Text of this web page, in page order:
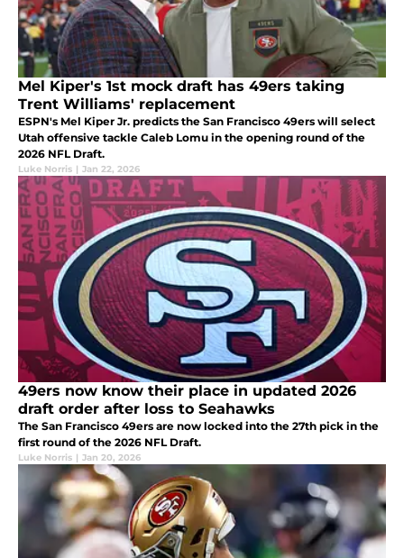
Mel Kiper's 1st mock draft has 49ers taking
Trent Williams' replacement
ESPN's Mel Kiper Jr. predicts the San Francisco 49ers will select
Utah offensive tackle Caleb Lomu in the opening round of the
2026 NFL Draft.
Luke Norris | Jan 22, 2026
49ers now know their place in updated 2026
draft order after loss to Seahawks
The San Francisco 49ers are now locked into the 27th pick in the
first round of the 2026 NFL Draft.
Luke Norris | Jan 20, 2026